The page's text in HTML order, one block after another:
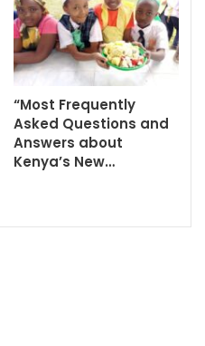
“Most Frequently
Asked Questions and
Answers about
Kenya’s New…